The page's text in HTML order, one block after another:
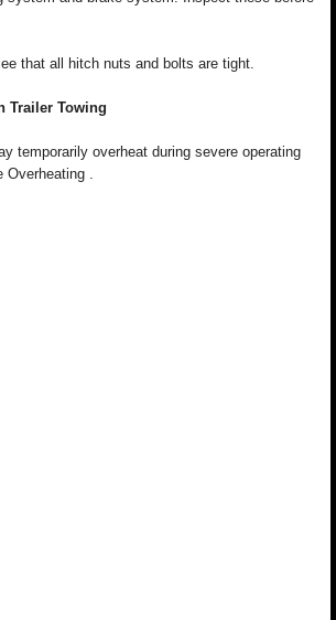
that all hitch nuts and bolts are tight.
Trailer Towing
temporarily overheat during severe operating
Overheating .